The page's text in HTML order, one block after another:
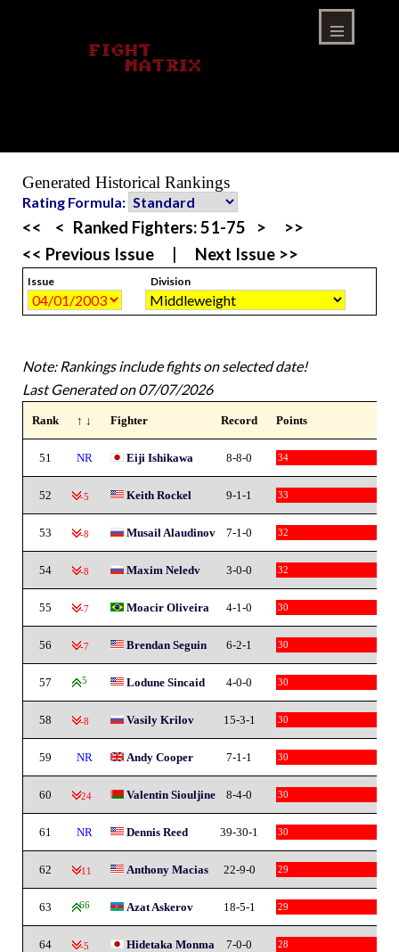
Generated Historical Rankings
Rating Formula:
<< < Ranked Fighters:51-75 >
>>
<< Previous Issue
Next Issue >>
Issue Division
Note: Rankings include fights on selected date!
Last Generated on 07/07/2026
Rank ↑ ↓ Fighter Record Points
51 NR Eiji Ishikawa 8-8-0 34
52 -5 Keith Rockel 9-1-1 33
53 -8 Musail Alaudinov 7-1-0 32
54 -8 Maxim Neledv 3-0-0 32
55 -7 Moacir Oliveira 4-1-0 30
56 -7 Brendan Seguin 6-2-1 30
57 5 Lodune Sincaid 4-0-0 30
58 -8 Vasily Krilov 15-3-1 30
59 NR Andy Cooper 7-1-1 30
60 -24 Valentin Siouljine 8-4-0 30
61 NR Dennis Reed 39-30-1 30
62 -11 Anthony Macias 22-9-0 29
63 66 Azat Askerov 18-5-1 29
64 -5 Hidetaka Monma 7-0-0 28